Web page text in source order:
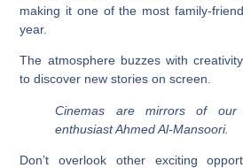
making it one of the most family-
year.
The atmosphere buzzes with
to discover new stories on screen.
Cinemas are mirrors of our
enthusiast Ahmed Al-Mansoori.
Don’t overlook other exciting